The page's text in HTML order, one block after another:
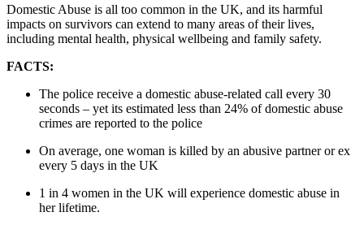
Domestic Abuse is all too common in the UK, and its harmful
impacts on survivors can extend to many areas of their lives,
including mental health, physical wellbeing and family safety.
FACTS:
The police receive a domestic abuse-related call every 30
seconds – yet its estimated less than 24% of domestic abuse
crimes are reported to the police
On average, one woman is killed by an abusive partner or ex
every 5 days in the UK
1 in 4 women in the UK will experience domestic abuse in
her lifetime.